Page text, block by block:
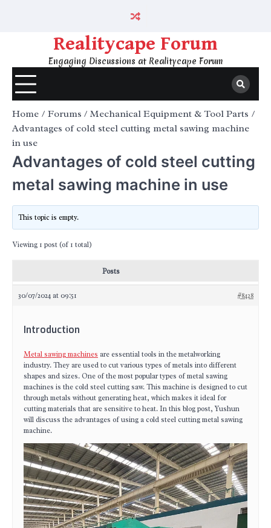
Realitycape Forum
Engaging Discussions at Realitycape Forum
Home Forums
Mechanical Equipment & Tool Parts
Advantages of cold steel cutting metal sawing machine
in use
Advantages of cold steel cutting
metal sawing machine in use
This topic is empty.
Viewing 1 post (of 1 total)
Posts
30/07/2024 at 09:51 #8428
Introduction
Metal sawing machines are essential tools in the metalworking
industry. They are used to cut various types of metals into different
shapes and sizes. One of the most popular types of metal sawing
machines is the cold steel cutting saw. This machine is designed to cut
through metals without generating heat, which makes it ideal for
cutting materials that are sensitive to heat. In this blog post, Yushun
will discuss the advantages of using a cold steel cutting metal sawing
machine.